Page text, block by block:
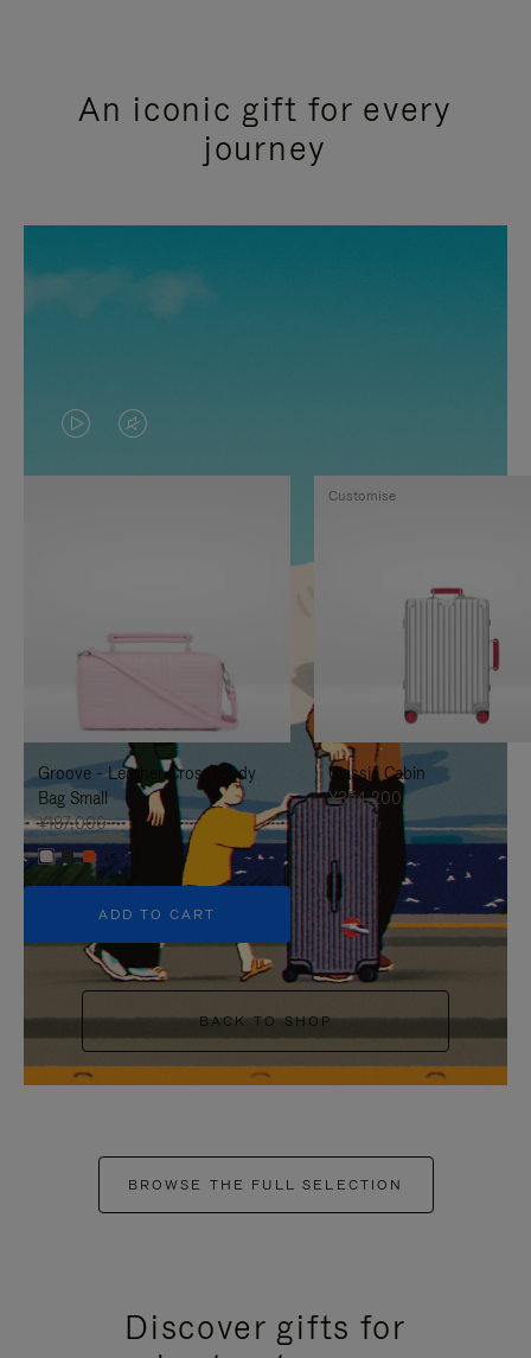
An iconic gift for every
journey
VIDEO
IS
TO
IT
VIDEO
IS
UNMUTE
IT
Groove - Leather Cross-Body
Bag Small
¥187,000
+5
ADD TO CART
Classic Cabin
¥354,200
Customise
BACK TO SHOP
BROWSE THE FULL SELECTION
Discover gifts for